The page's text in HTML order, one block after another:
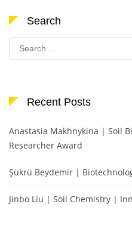
Search
Search
for:
Recent Posts
Anastasia Makhnykina | Soil
Researcher Award
Şükrü Beydemir |
Jinbo Liu | Soil Chemistry |